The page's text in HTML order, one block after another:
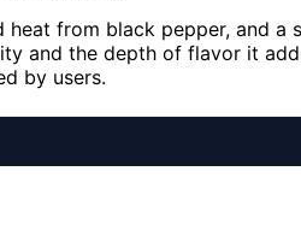
from black pepper, and a
and the depth of flavor it
by users.